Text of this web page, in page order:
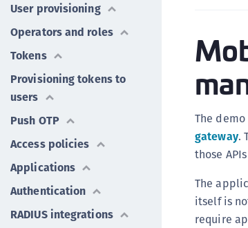
User provisioning
Operators and roles
Tokens
Provisioning tokens to
users
Push OTP
Access policies
Applications
Authentication
RADIUS integrations
The
gateway.
those
The
itself is
require